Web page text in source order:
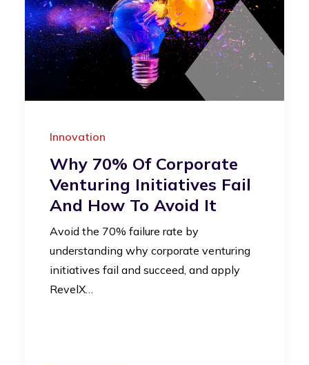
Innovation
Why 70% Of Corporate
Venturing Initiatives Fail
And How To Avoid It
Avoid the 70% failure rate by
understanding why corporate venturing
initiatives fail and succeed, and apply
RevelX…